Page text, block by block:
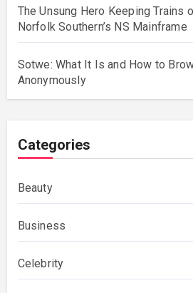
The Unsung Hero Keeping Trains
Norfolk Southern’s NS Mainframe
Sotwe: What It Is and How to
Anonymously
Categories
Beauty
Business
Celebrity